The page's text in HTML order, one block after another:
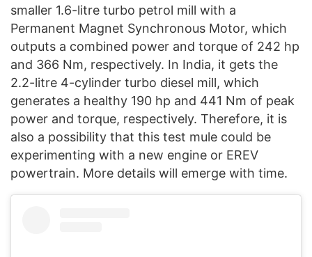
smaller 1.6-litre turbo petrol mill with a
Permanent Magnet Synchronous Motor, which
outputs a combined power and torque of 242 hp
and 366 Nm, respectively. In India, it gets the
2.2-litre 4-cylinder turbo diesel mill, which
generates a healthy 190 hp and 441 Nm of peak
power and torque, respectively. Therefore, it is
also a possibility that this test mule could be
experimenting with a new engine or EREV
powertrain. More details will emerge with time.